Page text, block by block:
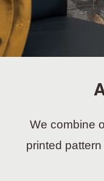
We combine
printed